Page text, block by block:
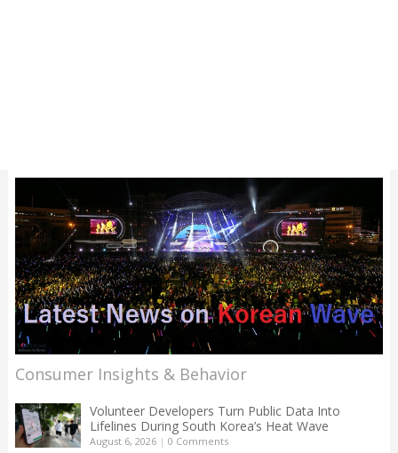
Consumer Insights & Behavior
Volunteer Developers Turn Public Data Into
Lifelines During South Korea’s Heat Wave
August 6, 2026| 0 Comments